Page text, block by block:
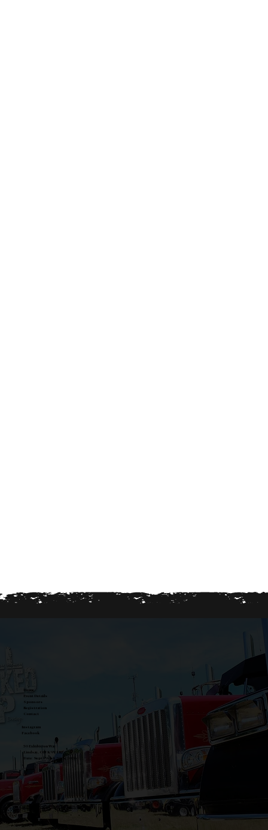
Home
Event Details
Sponsors
Registration
Contact
Instagram
Facebook
50 Exhibition Way
Lindsay, ON K9V 4R2
Date: Sept 19th & 20th, 2026
Proudly designed by All Jacked Up Design